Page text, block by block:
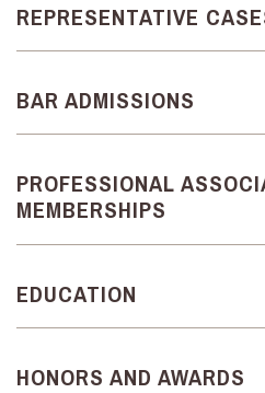
REPRESENTATIVE
BAR ADMISSIONS
PROFESSIONAL
MEMBERSHIPS
EDUCATION
HONORS AND AWARDS